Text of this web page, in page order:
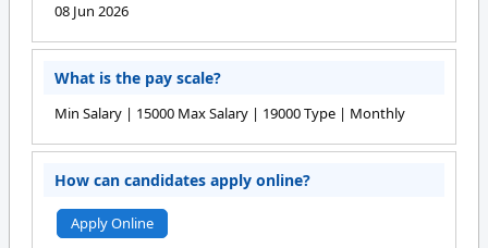
08 Jun 2026
What is the pay scale?
Min Salary | 15000 Max Salary | 19000 Type | Monthly
How can candidates apply online?
Apply Online